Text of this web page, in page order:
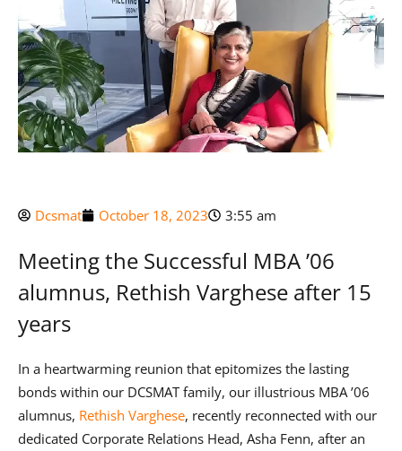
Dcsmat October 18, 2023 3:55 am
Meeting the Successful MBA ’06
alumnus, Rethish Varghese after 15
years
In a heartwarming reunion that epitomizes the lasting
bonds within our DCSMAT family, our illustrious MBA ’06
alumnus, Rethish Varghese, recently reconnected with our
dedicated Corporate Relations Head, Asha Fenn, after an